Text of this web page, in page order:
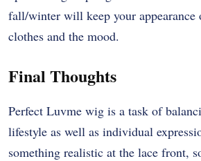
fall/winter will keep your appearance
clothes and the mood.
Final Thoughts
Perfect Luvme wig is a task of
lifestyle as well as individual
something realistic at the lace front,